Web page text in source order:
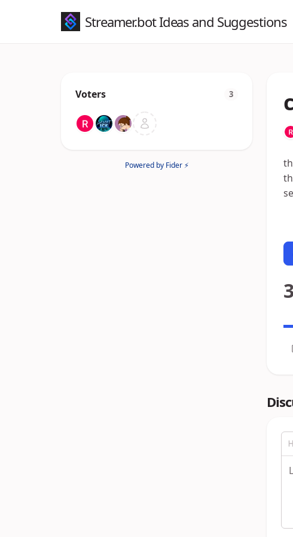
Streamer.bot Ideas and Suggestions
Voters 3
Powered by Fider ⚡
3